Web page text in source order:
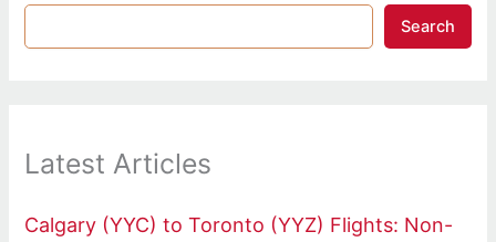
Search
Latest Articles
Calgary (YYC) to Toronto (YYZ) Flights: Non-